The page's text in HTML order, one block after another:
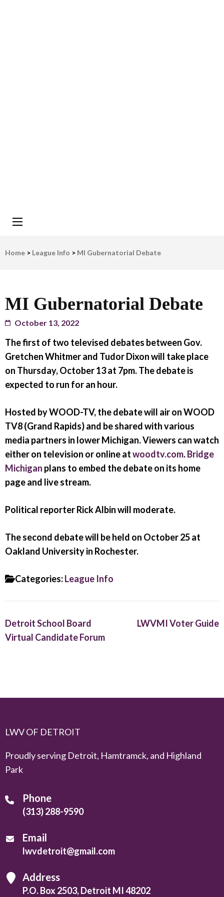
Home > League Info > MI Gubernatorial Debate
MI Gubernatorial Debate
October 13, 2022
The first of two televised debates between Gov.
Gretchen Whitmer and Tudor Dixon will take place
on Thursday, October 13 at 7pm. The debate is
expected to run for an hour.
Hosted by WOOD-TV, the debate will air on WOOD
TV8 (Grand Rapids) and be shared with various
media partners in lower Michigan. Viewers can watch
either on television or online atwoodtv.com.Bridge
Michigan plans to embed the debate on its home
page and live stream.
Political reporter Rick Albin will moderate.
The second debate will be held on October 25 at
Oakland University in Rochester.
Categories:League Info
Detroit School Board
Virtual Candidate Forum
LWVMI Voter Guide
LWV OF DETROIT
Proudly serving Detroit, Hamtramck, and Highland
Park
Phone
(313) 288-9590
Email
lwvdetroit@gmail.com
Address
P.O. Box 2503, Detroit MI 48202